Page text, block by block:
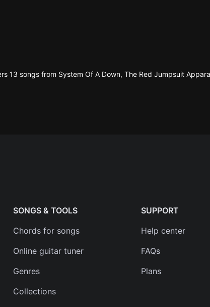
songs from System Of A Down, The Red Jumpsuit
SONGS & TOOLS
Chords for songs
Online guitar tuner
Genres
Collections
SUPPORT
Help center
FAQs
Plans